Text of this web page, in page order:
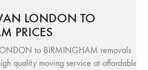
LONDON TO
PRICES
to BIRMINGHAM removals
quality moving service at affordable